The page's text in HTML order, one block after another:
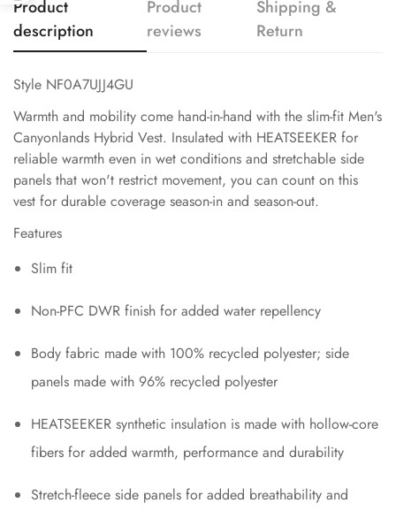
Product
description
Product
reviews
Shipping &
Return
Style NF0A7UJJ4GU
Warmth and mobility come hand-in-hand with the slim-fit Men's
Canyonlands Hybrid Vest. Insulated with HEATSEEKER for
reliable warmth even in wet conditions and stretchable side
panels that won't restrict movement, you can count on this
vest for durable coverage season-in and season-out.
Features
Slim fit
Non-PFC DWR finish for added water repellency
Body fabric made with 100% recycled polyester; side
panels made with 96% recycled polyester
HEATSEEKER synthetic insulation is made with hollow-core
fibers for added warmth, performance and durability
Stretch-fleece side panels for added breathability and